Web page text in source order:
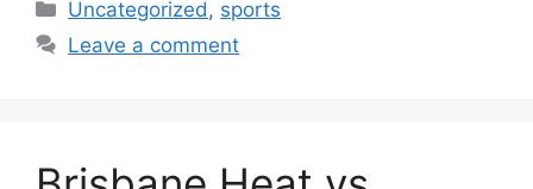
Uncategorized , sports
Leave a comment